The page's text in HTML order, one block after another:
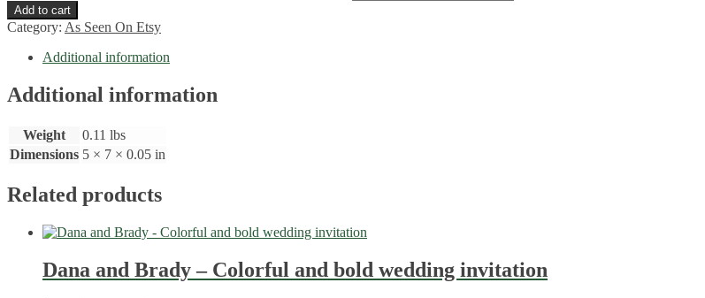
Add to cart
Category: As Seen On Etsy
Additional information
Additional information
Weight
0.11 lbs
Dimensions 5 × 7 × 0.05 in
Related products
Dana and Brady – Colorful and bold wedding invitation